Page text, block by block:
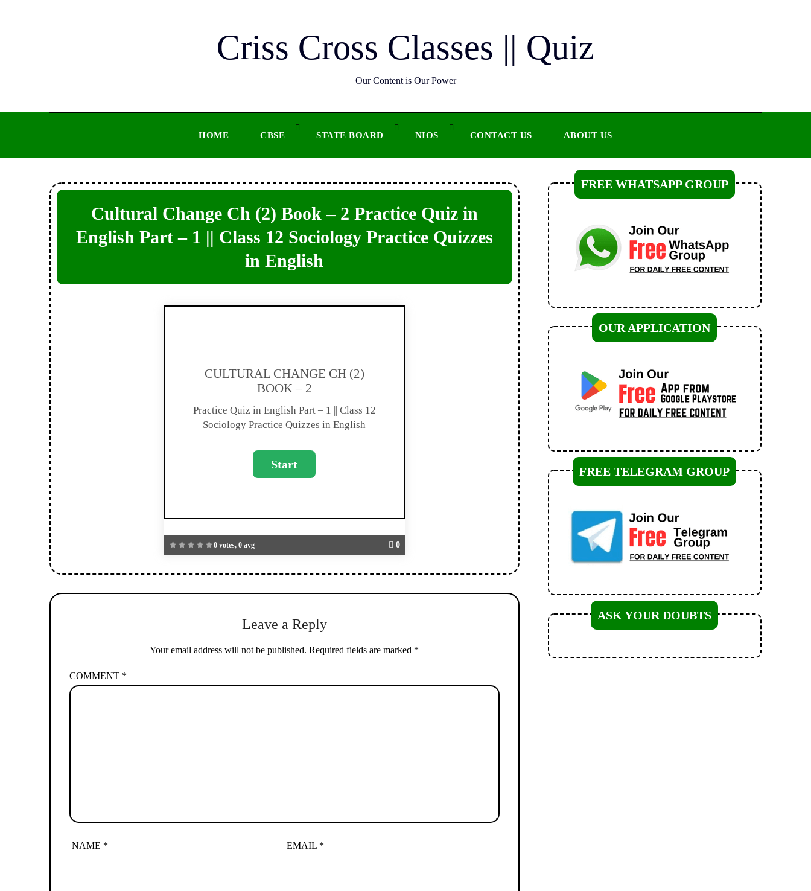
Criss Cross Classes || Quiz
Our Content is Our Power
HOME CBSE STATE BOARD NIOS CONTACT US ABOUT US
Cultural Change Ch (2) Book – 2 Practice Quiz in
English Part – 1 || Class 12 Sociology Practice Quizzes
in English
0 votes, 0 avg 0
CULTURAL CHANGE CH (2)
BOOK – 2
Practice Quiz in English Part – 1 || Class 12
Sociology Practice Quizzes in English
Leave a Reply
Your email address will not be published. Required fields are marked *
COMMENT *
NAME * EMAIL *
FREE WHATSAPP GROUP
OUR APPLICATION
FREE TELEGRAM GROUP
ASK YOUR DOUBTS